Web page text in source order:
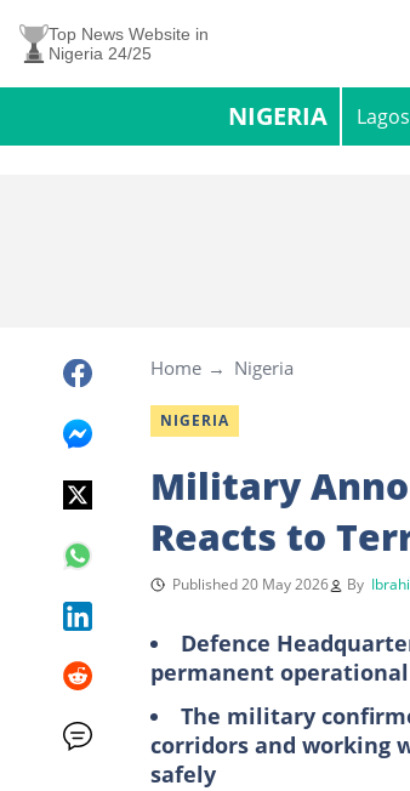
Top News Website in
Nigeria 24/25
NIGERIA
Home Nigeria
NIGERIA
Military
Reacts to
Published 20 May 2026 By
Defence
permanent
The military
corridors and working
safely